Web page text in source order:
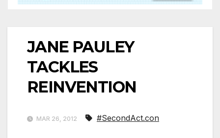
JANE PAULEY
TACKLES
REINVENTION
MAR 26, 2012 #SecondAct.con